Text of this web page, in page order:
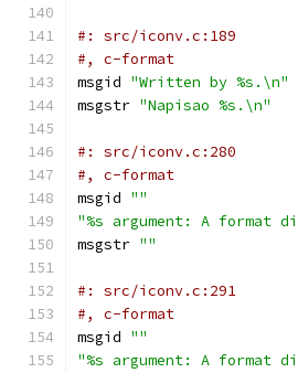
#: src/iconv.c:189
#, c-format
msgid "Written by %s.\n"
msgstr "Napisao %s.\n"
#: src/iconv.c:280
#, c-format
msgid ""
"%s argument: A
msgstr ""
#: src/iconv.c:291
#, c-format
msgid ""
"%s argument: A